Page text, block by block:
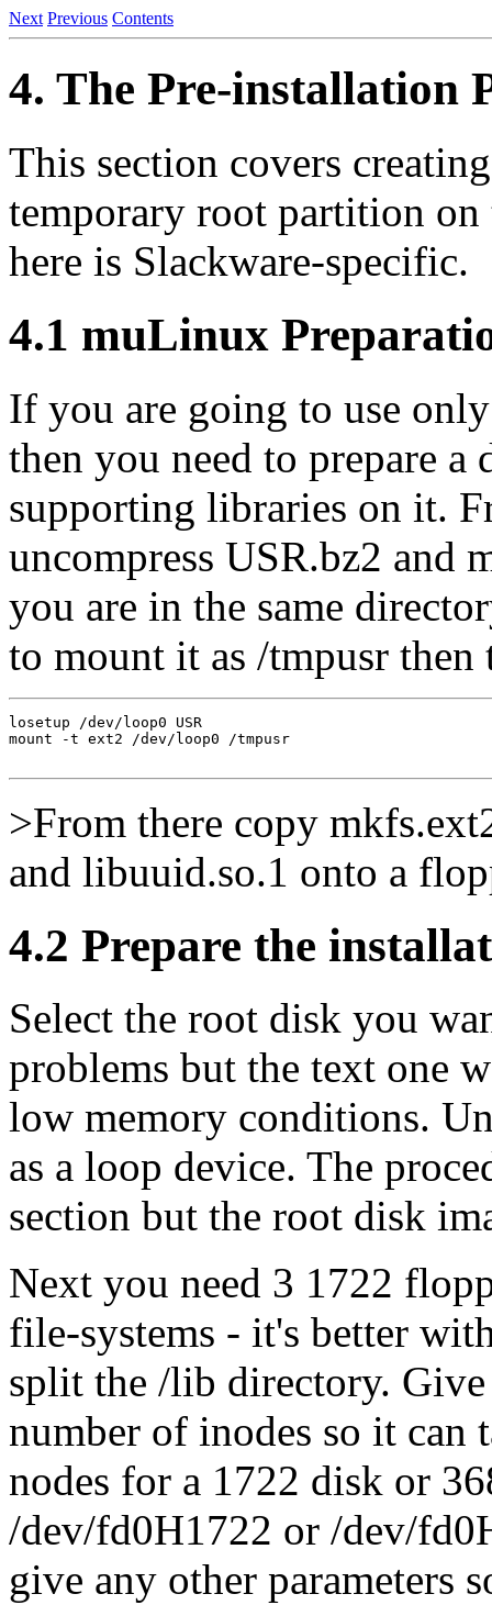
Next Previous Contents
4. The Pre-installation
This section covers
temporary root partition
here is Slackware-specific.
4.1 muLinux
If you are going to use
then you need to prepare
supporting libraries on it.
uncompress USR.bz2 and
you are in the same
to mount it as /tmpusr then
losetup /dev/loop0 USR
mount -t ext2 /dev/loop0 /tmpusr
>From there copy
and libuuid.so.1 onto a
4.2 Prepare the
Select the root disk you
problems but the text one
low memory conditions.
as a loop device. The
section but the root disk
Next you need 3 1722
file-systems - it's better
split the /lib directory.
number of inodes so it can
nodes for a 1722 disk or
/dev/fd0H1722 or /dev/
give any other parameters